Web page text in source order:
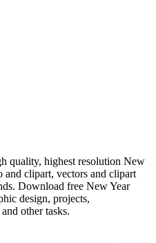
quality, highest resolution New
and clipart, vectors and clipart
Download free New Year
design, projects,
other tasks.